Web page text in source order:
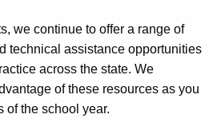
we continue to offer a range of
technical assistance opportunities
across the state. We
of these resources as you
of the school year.